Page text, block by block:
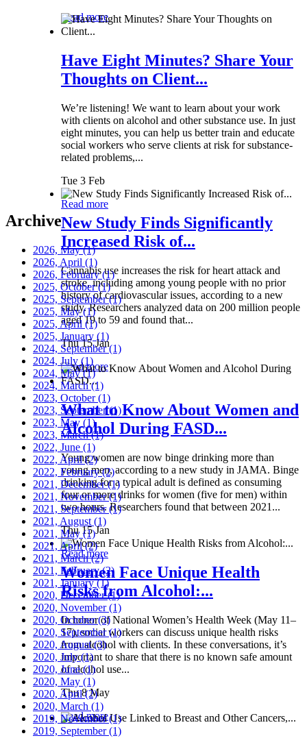
Read more
Have Eight Minutes? Share Your
Thoughts on Client...
We’re listening! We want to learn about your work
with clients on alcohol and other substance use. In just
eight minutes, you can help us better train and educate
social workers who serve clients at risk for substance-
related problems,...
Tue 3 Feb
Read more
New Study Finds Significantly
Increased Risk of...
Cannabis use increases the risk for heart attack and
stroke, including among young people with no prior
history of cardiovascular issues, according to a new
study. Researchers analyzed data on 200 million people
aged 19 to 59 and found that...
Thu 15 Jan
Read more
What to Know About Women and
Alcohol During FASD...
Young women are now binge drinking more than
young men, according to a new study in JAMA. Binge
drinking for a typical adult is defined as consuming
four or more drinks for women (five for men) within
two hours. Researchers found that between 2021...
Thu 15 Jan
Read more
Women Face Unique Health
Risks from Alcohol:...
In honor of National Women’s Health Week (May 11–
17), social workers can discuss unique health risks
from alcohol with clients. In these conversations, it’s
important to share that there is no known safe amount
of alcohol use...
Thu 8 May
Read more
Archive
2026, May(1)
2026, April (1)
2026, February(1)
2025, October(1)
2025, September(1)
2025, May(1)
2025, April (1)
2025, January (1)
2024, September(1)
2024, July (1)
2024, May(1)
2024, March(1)
2023, October(1)
2023, September(1)
2023, May (1)
2023, March(1)
2022, June (1)
2022, April(2)
2022, February(2)
2021, December(1)
2021, November(1)
2021, September(1)
2021, August (1)
2021, May(1)
2021, April(2)
2021, March(2)
2021, February(2)
2021, January(1)
2020, December(1)
2020, November(1)
2020, October(3)
2020, September(1)
2020, August(3)
2020, July(1)
2020, June(1)
2020, May (1)
2020, April(2)
2020, March (1)
2019, November(1)
2019, September(1)